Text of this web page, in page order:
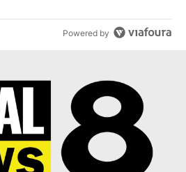
Powered by